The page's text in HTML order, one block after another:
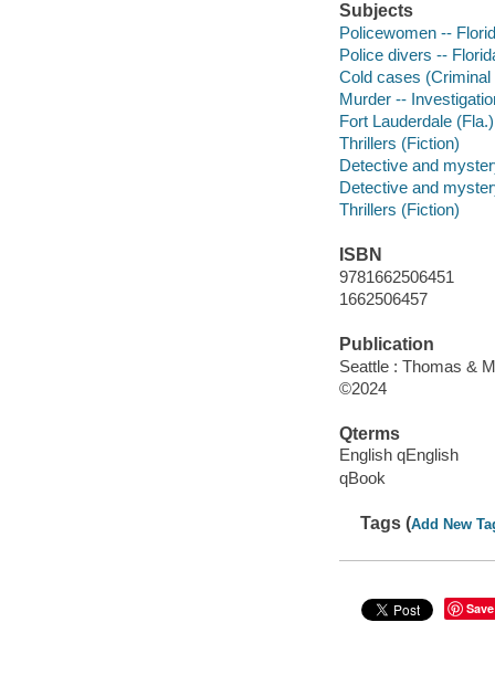
Subjects
Policewomen --
Police divers --
Cold cases
Murder --
Fort Lauderdale
Thrillers (Fiction)
Detective and
Detective and
Thrillers (Fiction)
ISBN
9781662506451
1662506457
Publication
Seattle : Thomas &
©2024
Qterms
English qEnglish
qBook
Tags (Add New
Save